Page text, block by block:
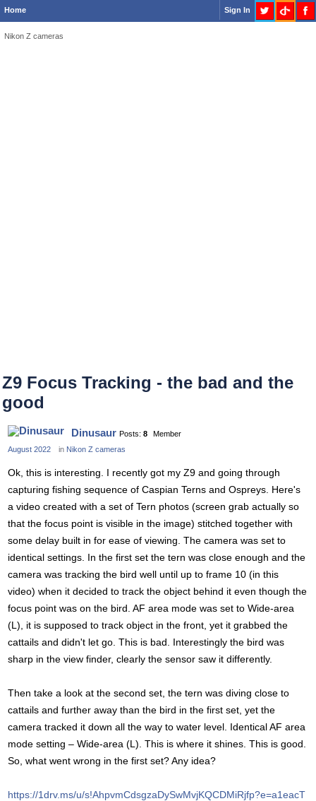
Home Sign In
Nikon Z cameras
Z9 Focus Tracking - the bad and the
good
Dinusaur Posts: 8
Member
August 2022
in Nikon Z cameras
Ok, this is interesting. I recently got my Z9 and going through
capturing fishing sequence of Caspian Terns and Ospreys. Here's
a video created with a set of Tern photos (screen grab actually so
that the focus point is visible in the image) stitched together with
some delay built in for ease of viewing. The camera was set to
identical settings. In the first set the tern was close enough and the
camera was tracking the bird well until up to frame 10 (in this
video) when it decided to track the object behind it even though the
focus point was on the bird. AF area mode was set to Wide-area
(L), it is supposed to track object in the front, yet it grabbed the
cattails and didn't let go. This is bad. Interestingly the bird was
sharp in the view finder, clearly the sensor saw it differently.
Then take a look at the second set, the tern was diving close to
cattails and further away than the bird in the first set, yet the
camera tracked it down all the way to water level. Identical AF area
mode setting – Wide-area (L). This is where it shines. This is good.
So, what went wrong in the first set? Any idea?
https://1drv.ms/u/s!AhpvmCdsgzaDySwMvjKQCDMiRjfp?e=a1eacT